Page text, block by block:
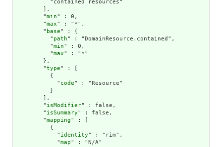
          "contained resources"
        ],
        "
min" : 0,
        "
max" : "*",
        "
base" : {
          "
path" : "DomainResource.contained",
          "
min" : 0,
          "
max" : "*"
        },
        "
type" : [
          {
            "
code" : "Resource"
          }
        ],
        "
isModifier" : false,
        "
isSummary" : false,
        "
mapping" : [
          {
            "
identity" : "rim",
            "
map" : "N/A"